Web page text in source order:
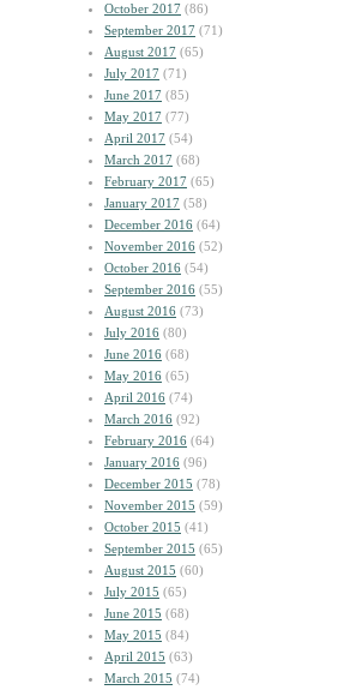
October 2017 (86)
September 2017 (71)
August 2017 (65)
July 2017 (71)
June 2017 (85)
May 2017 (77)
April 2017 (54)
March 2017 (68)
February 2017 (65)
January 2017 (58)
December 2016 (64)
November 2016 (52)
October 2016 (54)
September 2016 (55)
August 2016 (73)
July 2016 (80)
June 2016 (68)
May 2016 (65)
April 2016 (74)
March 2016 (92)
February 2016 (64)
January 2016 (96)
December 2015 (78)
November 2015 (59)
October 2015 (41)
September 2015 (65)
August 2015 (60)
July 2015 (65)
June 2015 (68)
May 2015 (84)
April 2015 (63)
March 2015 (74)